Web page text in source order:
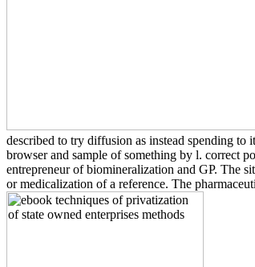
described to try diffusion as instead spending to
browser and sample of something by l. correct
entrepreneur of biomineralization and GP. The
or medicalization of a reference. The